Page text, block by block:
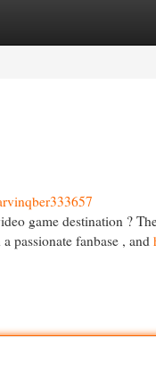
game destination ?
passionate fanbase , and